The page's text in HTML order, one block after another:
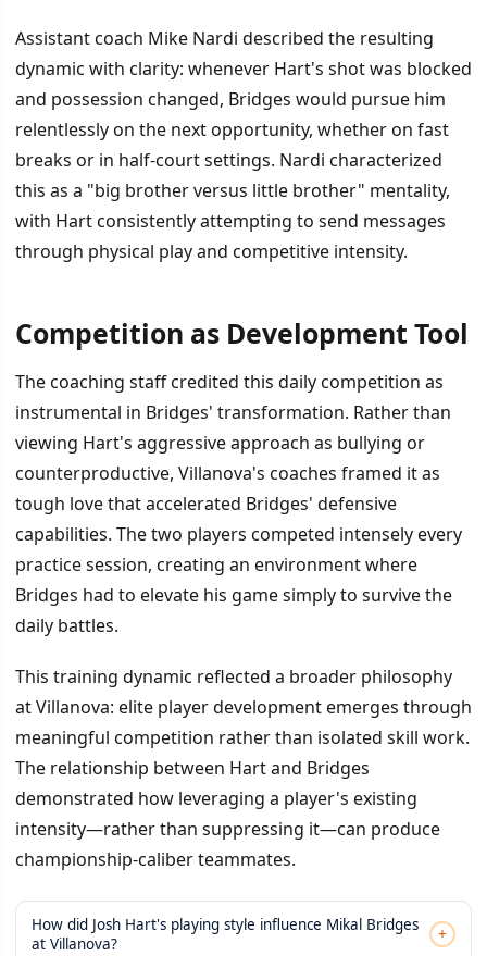
Assistant coach Mike Nardi described the resulting
dynamic with clarity: whenever Hart's shot was blocked
and possession changed, Bridges would pursue him
relentlessly on the next opportunity, whether on fast
breaks or in half-court settings. Nardi characterized
this as a "big brother versus little brother" mentality,
with Hart consistently attempting to send messages
through physical play and competitive intensity.
Competition as Development Tool
The coaching staff credited this daily competition as
instrumental in Bridges' transformation. Rather than
viewing Hart's aggressive approach as bullying or
counterproductive, Villanova's coaches framed it as
tough love that accelerated Bridges' defensive
capabilities. The two players competed intensely every
practice session, creating an environment where
Bridges had to elevate his game simply to survive the
daily battles.
This training dynamic reflected a broader philosophy
at Villanova: elite player development emerges through
meaningful competition rather than isolated skill work.
The relationship between Hart and Bridges
demonstrated how leveraging a player's existing
intensity—rather than suppressing it—can produce
championship-caliber teammates.
How did Josh Hart's playing style influence Mikal Bridges
at Villanova?
+